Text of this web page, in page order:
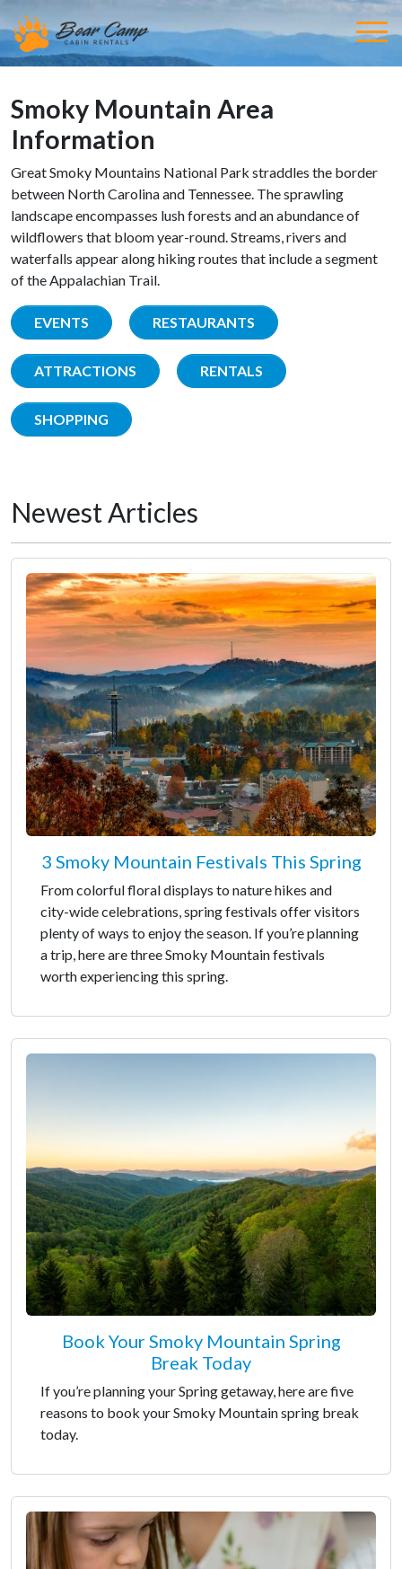
Smoky Mountain Area
Information
Great Smoky Mountains National Park straddles the border
between North Carolina and Tennessee. The sprawling
landscape encompasses lush forests and an abundance of
wildflowers that bloom year-round. Streams, rivers and
waterfalls appear along hiking routes that include a segment
of the Appalachian Trail.
EVENTS RESTAURANTS
ATTRACTIONS RENTALS
SHOPPING
Newest Articles
3 Smoky Mountain Festivals This Spring
From colorful floral displays to nature hikes and
city-wide celebrations, spring festivals offer visitors
plenty of ways to enjoy the season. If you’re planning
a trip, here are three Smoky Mountain festivals
worth experiencing this spring.
Book Your Smoky Mountain Spring
Break Today
If you’re planning your Spring getaway, here are five
reasons to book your Smoky Mountain spring break
today.